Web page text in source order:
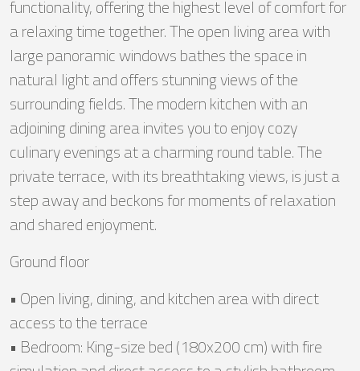
functionality, offering the highest level of comfort for
a relaxing time together. The open living area with
large panoramic windows bathes the space in
natural light and offers stunning views of the
surrounding fields. The modern kitchen with an
adjoining dining area invites you to enjoy cozy
culinary evenings at a charming round table. The
private terrace, with its breathtaking views, is just a
step away and beckons for moments of relaxation
and shared enjoyment.
Ground floor
• Open living, dining, and kitchen area with direct
access to the terrace
• Bedroom: King-size bed (180x200 cm) with fire